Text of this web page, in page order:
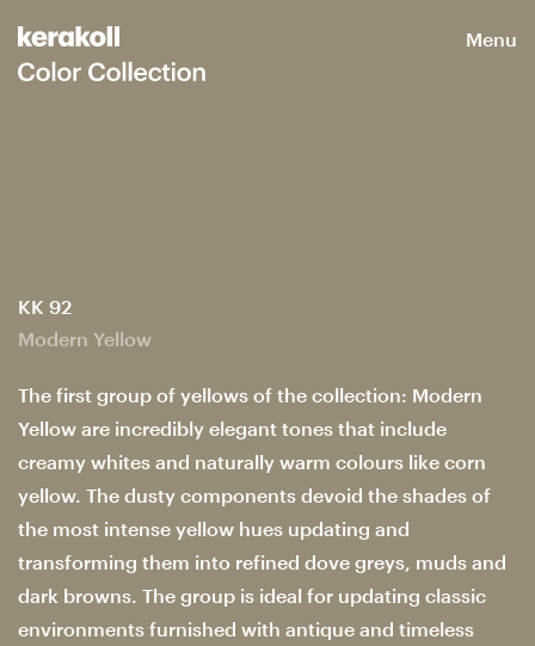
Menu
KK 92
Modern Yellow
The first group of yellows of the collection: Modern
Yellow are incredibly elegant tones that include
creamy whites and naturally warm colours like corn
yellow. The dusty components devoid the shades of
the most intense yellow hues updating and
transforming them into refined dove greys, muds and
dark browns. The group is ideal for updating classic
environments furnished with antique and timeless